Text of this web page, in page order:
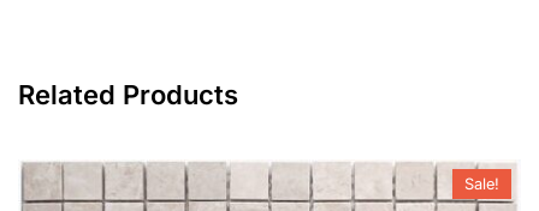
Related Products
Sale!